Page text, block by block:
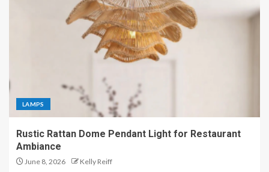
LAMPS
Rustic Rattan Dome Pendant Light for Restaurant
Ambiance
June 8, 2026 Kelly Reiff